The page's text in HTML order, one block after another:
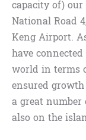
capacity of)
National Road
Keng Airport.
have
world in terms
ensured
a great
also on the